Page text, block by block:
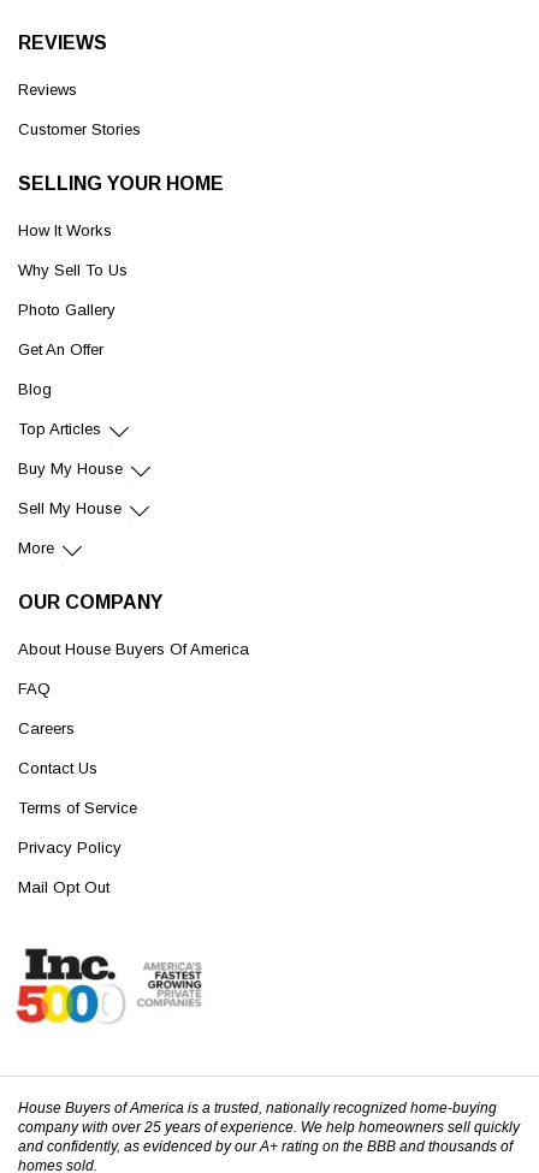
REVIEWS
Reviews
Customer Stories
SELLING YOUR HOME
How It Works
Why Sell To Us
Photo Gallery
Get An Offer
Blog
Top Articles
Buy My House
Sell My House
More
OUR COMPANY
About House Buyers Of America
FAQ
Careers
Contact Us
Terms of Service
Privacy Policy
Mail Opt Out
House Buyers of America is a trusted, nationally recognized home-buying
company with over 25 years of experience. We help homeowners sell quickly
and confidently, as evidenced by our A+ rating on the BBB and thousands of
homes sold.